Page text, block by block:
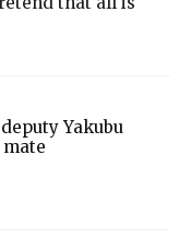
Yakubu